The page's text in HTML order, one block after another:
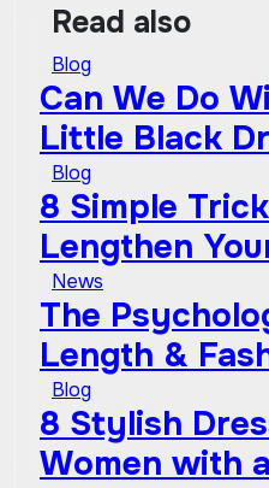
Read also
Blog
Can We Do
Little Black
Timeless
Essentials
Go Out of
Blog
8 Simple
Lengthen
from
News
The
Length &
Blog
8 Stylish
Women with